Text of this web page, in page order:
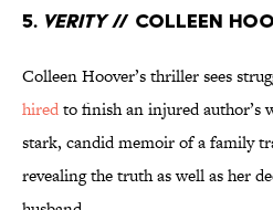
5. Verity// Colleen
Colleen Hoover’s thriller sees
hiredto finish an injured author’s
stark, candid memoir of a family
revealing the truth as well as her